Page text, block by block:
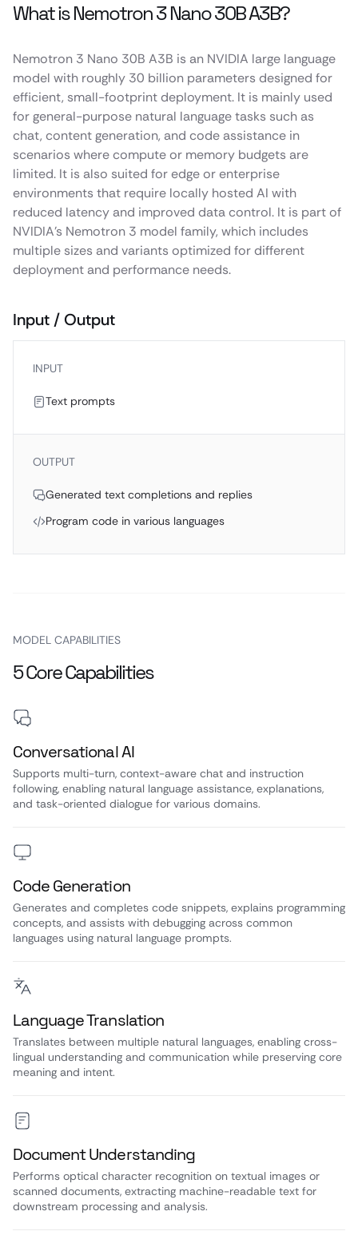
What is Nemotron 3 Nano 30B A3B?
Nemotron 3 Nano 30B A3B is an NVIDIA large language
model with roughly 30 billion parameters designed for
efficient, small-footprint deployment. It is mainly used
for general-purpose natural language tasks such as
chat, content generation, and code assistance in
scenarios where compute or memory budgets are
limited. It is also suited for edge or enterprise
environments that require locally hosted AI with
reduced latency and improved data control. It is part of
NVIDIA’s Nemotron 3 model family, which includes
multiple sizes and variants optimized for different
deployment and performance needs.
Input / Output
INPUT
Text prompts
OUTPUT
Generated text completions and replies
Program code in various languages
MODEL CAPABILITIES
5 Core Capabilities
Conversational AI
Supports multi-turn, context-aware chat and instruction
following, enabling natural language assistance, explanations,
and task-oriented dialogue for various domains.
Code Generation
Generates and completes code snippets, explains programming
concepts, and assists with debugging across common
languages using natural language prompts.
Language Translation
Translates between multiple natural languages, enabling cross-
lingual understanding and communication while preserving core
meaning and intent.
Document Understanding
Performs optical character recognition on textual images or
scanned documents, extracting machine-readable text for
downstream processing and analysis.